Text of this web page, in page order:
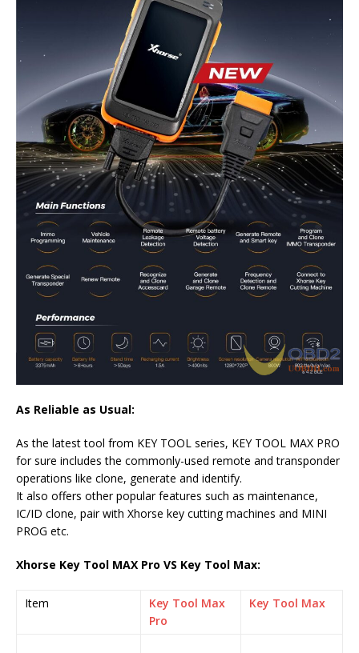
As Reliable as Usual:
As the latest tool from KEY TOOL series, KEY TOOL MAX PRO
for sure includes the commonly-used remote and transponder
operations like clone, generate and identify.
It also offers other popular features such as maintenance,
IC/ID clone, pair with Xhorse key cutting machines and MINI
PROG etc.
Xhorse Key Tool MAX Pro VS Key Tool Max:
Item
Key Tool Max
Pro
Key Tool Max